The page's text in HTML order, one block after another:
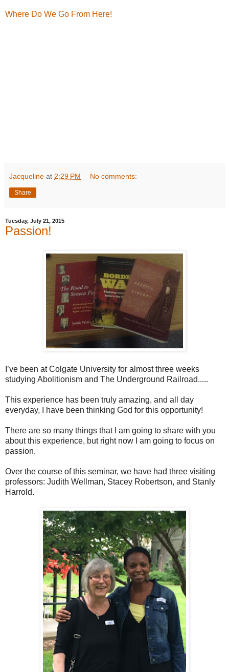
Where Do We Go From Here!
Jacqueline at 2:29 PM No comments:
Share
Tuesday, July 21, 2015
Passion!
I’ve been at Colgate University for almost three weeks
studying Abolitionism and The Underground Railroad.....
This experience has been truly amazing, and all day
everyday, I have been thinking God for this opportunity!
There are so many things that I am going to share with you
about this experience, but right now I am going to focus on
passion.
Over the course of this seminar, we have had three visiting
professors: Judith Wellman, Stacey Robertson, and Stanly
Harrold.